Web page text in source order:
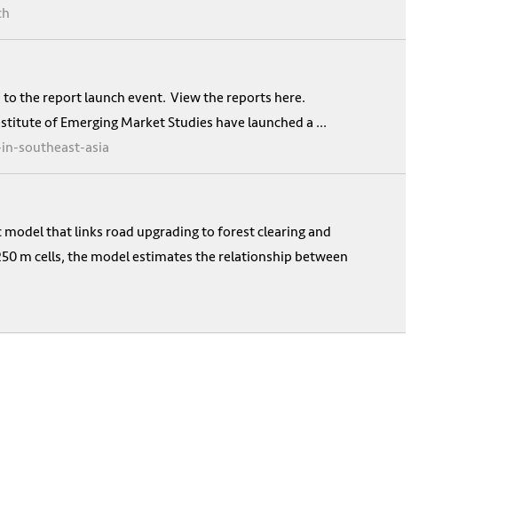
to the report launch event. View the reports here.
of Emerging Market Studies have launched a ...
southeast-asia
that links road upgrading to forest clearing and
m cells, the model estimates the relationship between